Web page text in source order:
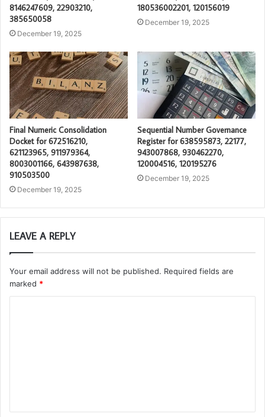
8146247609, 22903210,
385650058
December 19, 2025
180536002201, 120156019
December 19, 2025
Final Numeric Consolidation
Docket for 672516210,
621123965, 911979364,
8003001166, 643987638,
910503500
December 19, 2025
Sequential Number Governance
Register for 638595873, 22177,
943007868, 930462270,
120004516, 120195276
December 19, 2025
LEAVE A REPLY
Your email address will not be published. Required fields are
marked *
t